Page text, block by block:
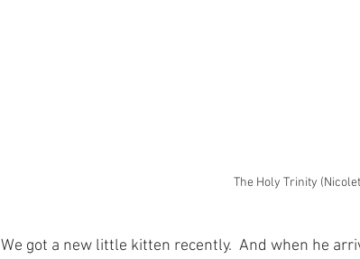
The Holy Trinity
We got a new little kitten recently.  And when he